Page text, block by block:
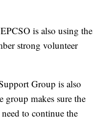
is also using the
strong volunteer
Group is also
group makes sure the
to continue the